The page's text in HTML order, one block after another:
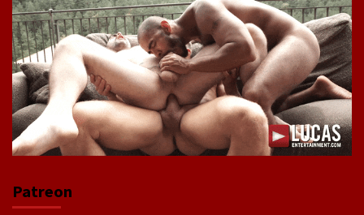
Patreon